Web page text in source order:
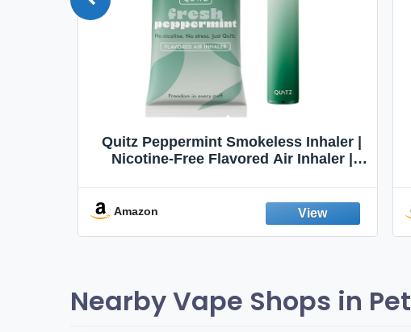
Quitz Peppermint Smokeless Inhaler |
Nicotine-Free Flavored Air Inhaler |
Fresh Peppermint
Amazon
Nearby Vape Shops in